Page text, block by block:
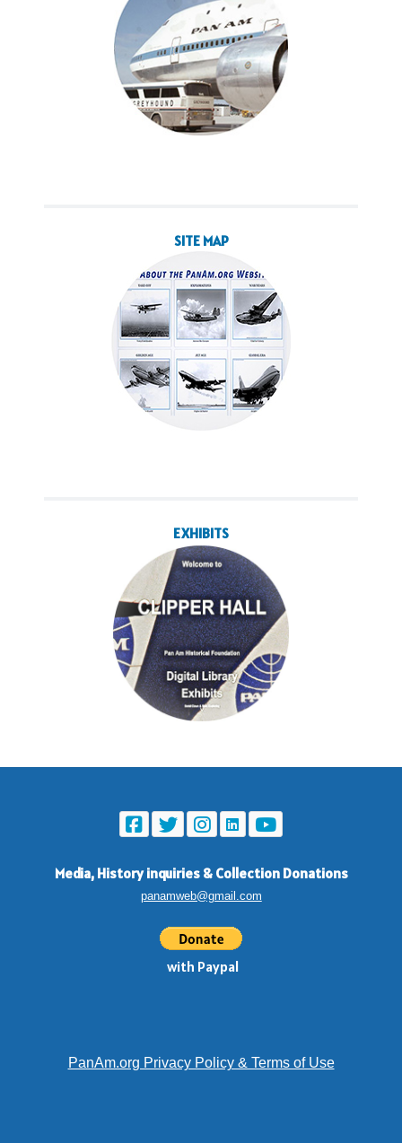
SITE MAP
EXHIBITS
Media, History inquiries & Collection Donations
panamweb@gmail.com
with Paypal
PanAm.org Privacy Policy & Terms of Use